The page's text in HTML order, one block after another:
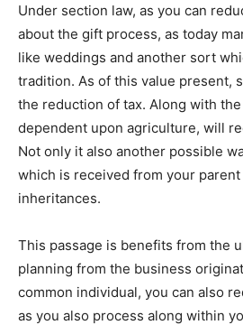
Under section law, as you can
about the gift process, as today
like weddings and another sort
tradition. As of this value present,
the reduction of tax. Along with
dependent upon agriculture, will
Not only it also another possible
which is received from your
inheritances.
This passage is benefits from the
planning from the business
common individual, you can also
as you also process along within